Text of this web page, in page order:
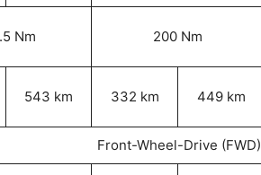
Nm 200 Nm
543 km 332 km 449 km
Front-Wheel-Drive (FWD)